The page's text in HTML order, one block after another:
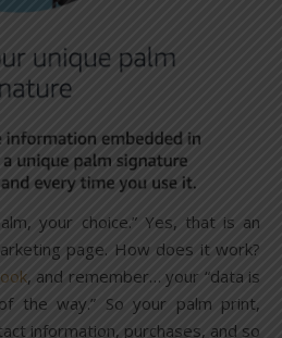
your choice.” Yes, that is an
page. How does it work?
, and remember… your “data is
the way.” So your palm print,
information, purchases, and so